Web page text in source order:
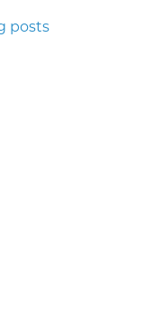
posts